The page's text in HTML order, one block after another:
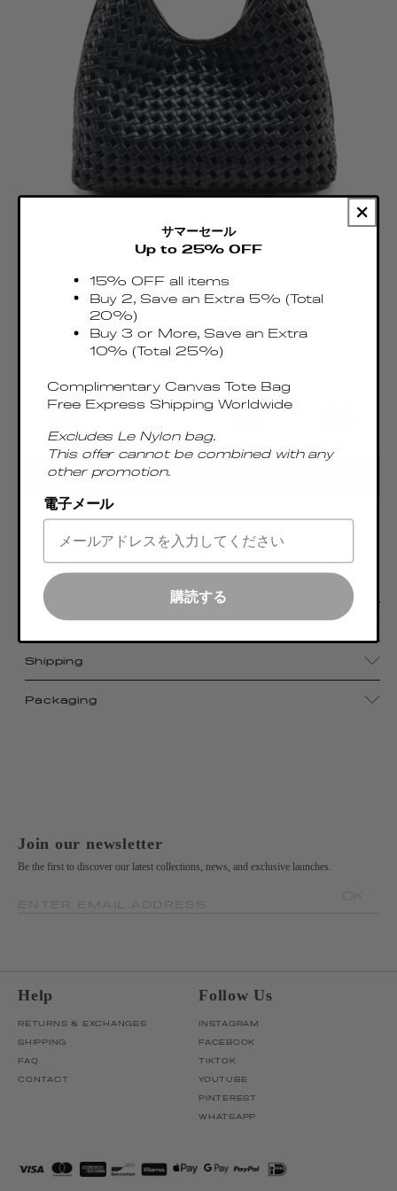
Boomerang Woven Leather Black
Regular
€575.00 EUR
Taxes & Duties included
ADD TO CART
Accentuated by a sumptuous metal top handle,
the Boomerang Large boasts the signature
Elleme shape, epitomizing effortless chic
Details
Shipping
Packaging
Join our newsletter
Be the first to discover our latest collections, news, and exclusive launches.
Help
RETURNS & EXCHANGES
SHIPPING
FAQ
CONTACT
Follow Us
INSTAGRAM
FACEBOOK
TIKTOK
YOUTUBE
PINTEREST
WHATSAPP
サマーセール
Up to 25% OFF
15% OFF all items
Buy 2, Save an Extra 5% (Total
20%)
Buy 3 or More, Save an Extra
10% (Total 25%)
Complimentary Canvas Tote Bag
Free Express Shipping Worldwide
Excludes Le Nylon bag.
This offer cannot be combined with any
other promotion.
電子メール
購読する